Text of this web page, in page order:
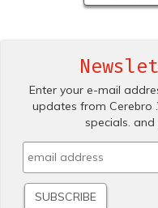
Enter your e-mail
updates from Cerebro
specials.